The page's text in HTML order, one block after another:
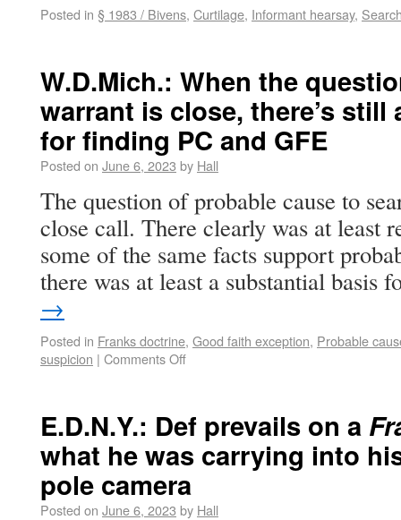
Posted in § 1983 / Bivens, Curtilage, Informant hearsay,
W.D.Mich.: When the
warrant is close, there’s
for finding PC and GFE
Posted on June 6, 2023 by Hall
The question of probable cause to
close call. There clearly was at least
some of the same facts support
there was at least a substantial
→
Posted in Franks doctrine, Good faith exception, Probable
suspicion | Comments Off
E.D.N.Y.: Def prevails on a
what he was carrying into
pole camera
Posted on June 6, 2023 by Hall